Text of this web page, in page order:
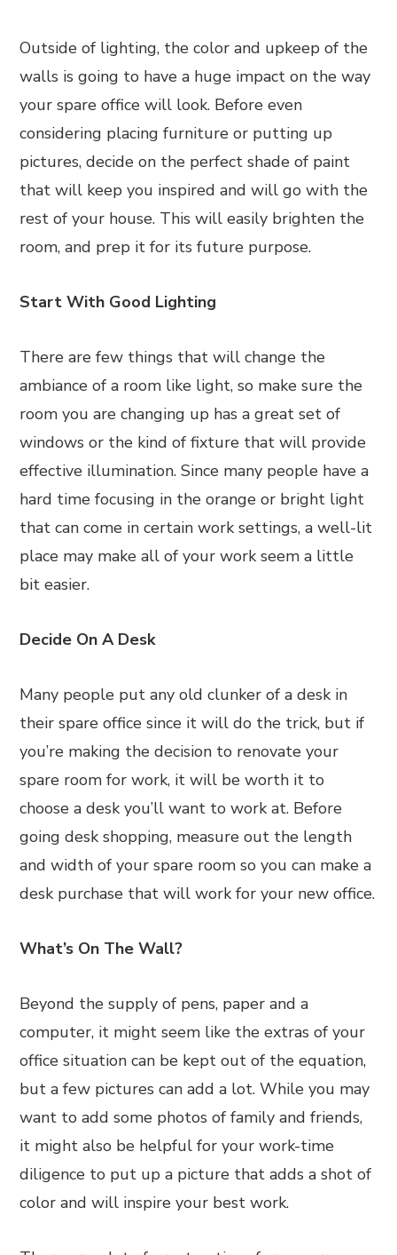
Outside of lighting, the color and upkeep of the
walls is going to have a huge impact on the way
your spare office will look. Before even
considering placing furniture or putting up
pictures, decide on the perfect shade of paint
that will keep you inspired and will go with the
rest of your house. This will easily brighten the
room, and prep it for its future purpose.
Start With Good Lighting
There are few things that will change the
ambiance of a room like light, so make sure the
room you are changing up has a great set of
windows or the kind of fixture that will provide
effective illumination. Since many people have a
hard time focusing in the orange or bright light
that can come in certain work settings, a well-lit
place may make all of your work seem a little
bit easier.
Decide On A Desk
Many people put any old clunker of a desk in
their spare office since it will do the trick, but if
you’re making the decision to renovate your
spare room for work, it will be worth it to
choose a desk you’ll want to work at. Before
going desk shopping, measure out the length
and width of your spare room so you can make a
desk purchase that will work for your new office.
What’s On The Wall?
Beyond the supply of pens, paper and a
computer, it might seem like the extras of your
office situation can be kept out of the equation,
but a few pictures can add a lot. While you may
want to add some photos of family and friends,
it might also be helpful for your work-time
diligence to put up a picture that adds a shot of
color and will inspire your best work.